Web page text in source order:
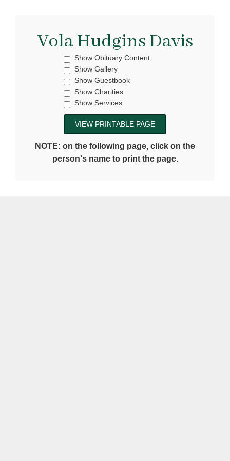
Vola Hudgins Davis
Show Obituary Content
Show Gallery
Show Guestbook
Show Charities
Show Services
NOTE: on the following page, click on the
person's name to print the page.